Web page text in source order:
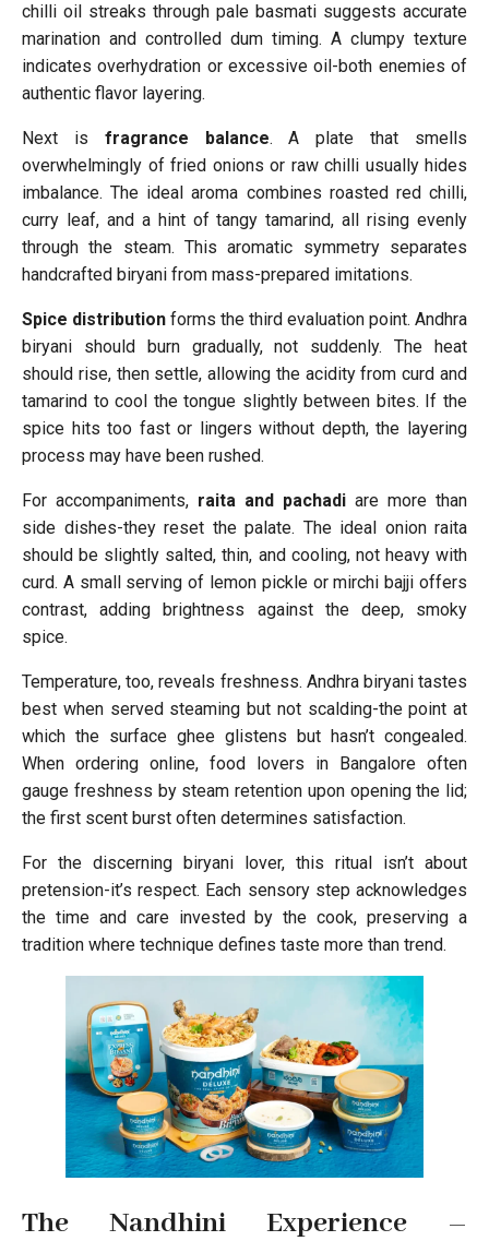
chilli oil streaks through pale basmati suggests accurate
marination and controlled dum timing. A clumpy texture
indicates overhydration or excessive oil-both enemies of
authentic flavor layering.
Next is fragrance balance. A plate that smells
overwhelmingly of fried onions or raw chilli usually hides
imbalance. The ideal aroma combines roasted red chilli,
curry leaf, and a hint of tangy tamarind, all rising evenly
through the steam. This aromatic symmetry separates
handcrafted biryani from mass-prepared imitations.
Spice distribution forms the third evaluation point. Andhra
biryani should burn gradually, not suddenly. The heat
should rise, then settle, allowing the acidity from curd and
tamarind to cool the tongue slightly between bites. If the
spice hits too fast or lingers without depth, the layering
process may have been rushed.
For accompaniments, raita and pachadi are more than
side dishes-they reset the palate. The ideal onion raita
should be slightly salted, thin, and cooling, not heavy with
curd. A small serving of lemon pickle or mirchi bajji offers
contrast, adding brightness against the deep, smoky
spice.
Temperature, too, reveals freshness. Andhra biryani tastes
best when served steaming but not scalding-the point at
which the surface ghee glistens but hasn’t congealed.
When ordering online, food lovers in Bangalore often
gauge freshness by steam retention upon opening the lid;
the first scent burst often determines satisfaction.
For the discerning biryani lover, this ritual isn’t about
pretension-it’s respect. Each sensory step acknowledges
the time and care invested by the cook, preserving a
tradition where technique defines taste more than trend.
The Nandhini Experience –